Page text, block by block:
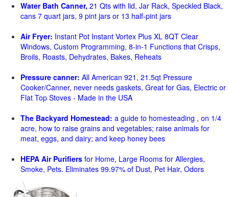
Water Bath Canner, 21 Qts with lid, Jar Rack, Speckled Black,
cans 7 quart jars, 9 pint jars or 13 half-pint jars
Air Fryer: Instant Pot Instant Vortex Plus XL 8QT Clear
Windows, Custom Programming, 8-in-1 Functions that Crisps,
Broils, Roasts, Dehydrates, Bakes, Reheats
Pressure canner: All American 921, 21.5qt Pressure
Cooker/Canner, never needs gaskets, Great for Gas, Electric or
Flat Top Stoves - Made in the USA
The Backyard Homestead: a guide to homesteading , on 1/4
acre, how to raise grains and vegetables; raise animals for
meat, eggs, and dairy; and keep honey bees
HEPA Air Purifiers for Home, Large Rooms for Allergies,
Smoke, Pets. Eliminates 99.97% of Dust, Pet Hair, Odors